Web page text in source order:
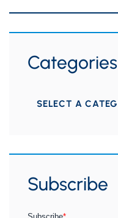
Categories
Categories
Subscribe